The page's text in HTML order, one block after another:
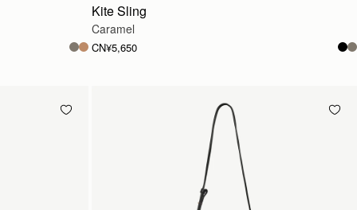
Kite Sling
Caramel
CN¥5,650